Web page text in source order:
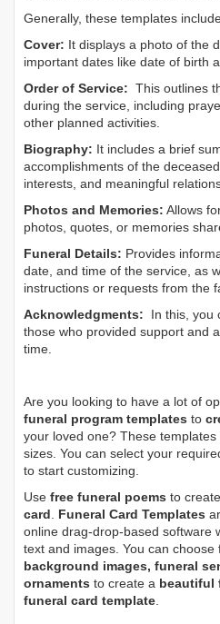
Generally, these templates
Cover: It displays a photo of the
important dates like date of birth
Order of Service: This outlines
during the service, including
other planned activities.
Biography: It includes a brief
accomplishments of the
interests, and meaningful
Photos and Memories: Allows
photos, quotes, or memories
Funeral Details: Provides
date, and time of the service, as
instructions or requests from the
Acknowledgments: In this, you
those who provided support and
time.
Are you looking to have a lot of
funeral program templates to
your loved one? These
sizes. You can select your
to start customizing.
Use free funeral poems to
card
Funeral Card Templates
online drag-drop-based software
text and images. You can choose
background images, funeral
ornaments to create a beautiful
funeral card template